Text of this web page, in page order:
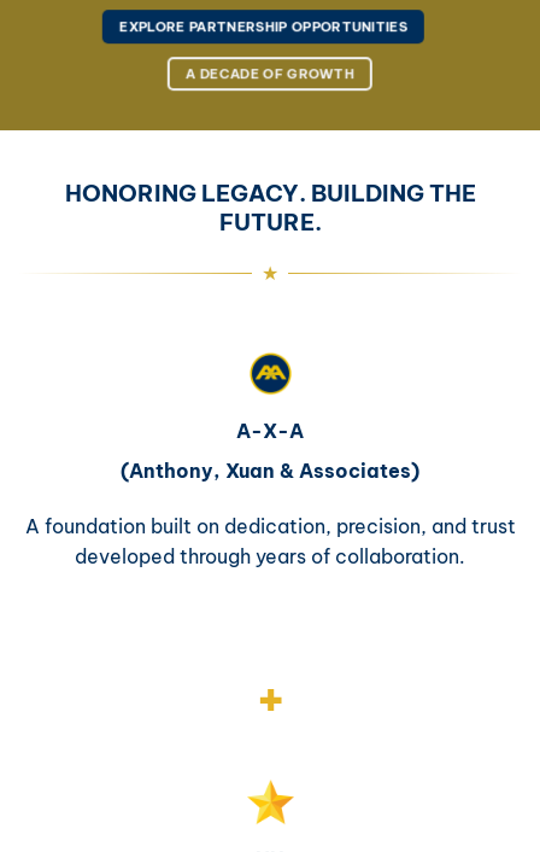
EXPLORE PARTNERSHIP OPPORTUNITIES
A DECADE OF GROWTH
HONORING LEGACY. BUILDING THE
FUTURE.
A-X-A
(Anthony, Xuan & Associates)
A foundation built on dedication, precision, and trust
developed through years of collaboration.
+